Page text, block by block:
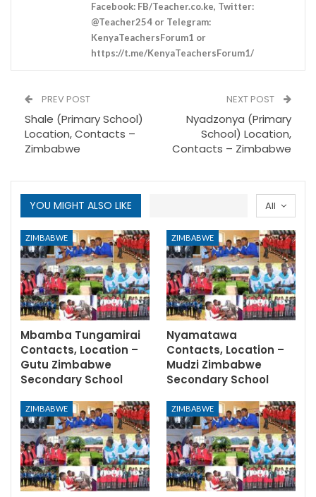
Facebook: FB/Teacher.co.ke, Twitter:
@Teacher254 or Telegram:
KenyaTeachersForum1 or
https://t.me/KenyaTeachersForum1/
PREV POST
Shale (Primary School)
Location, Contacts –
Zimbabwe
NEXT POST
Nyadzonya (Primary
School) Location,
Contacts – Zimbabwe
All
YOU MIGHT ALSO LIKE
ZIMBABWE
Mbamba Tungamirai
Contacts, Location –
Gutu Zimbabwe
Secondary School
ZIMBABWE
Nyamatawa
Contacts, Location –
Mudzi Zimbabwe
Secondary School
ZIMBABWE ZIMBABWE